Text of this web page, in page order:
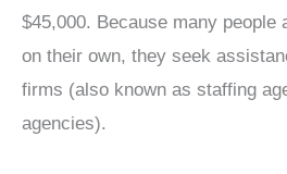
$45,000. Because many people
on their own, they seek
firms (also known as staffing
agencies).